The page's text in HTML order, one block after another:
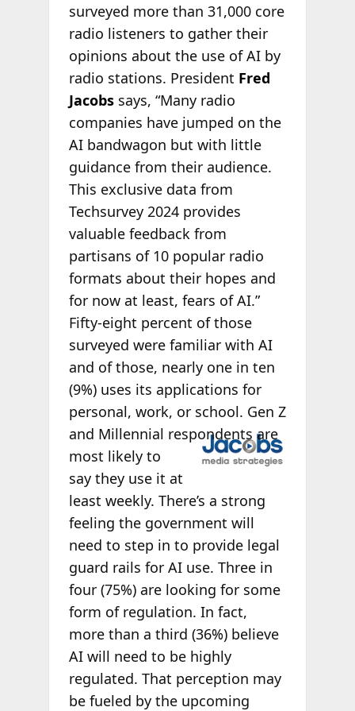
surveyed more than 31,000 core
radio listeners to gather their
opinions about the use of AI by
radio stations. President Fred
Jacobssays, “Many radio
companies have jumped on the
AI bandwagon but with little
guidance from their audience.
This exclusive data from
Techsurvey 2024 provides
valuable feedback from
partisans of 10 popular radio
formats about their hopes and
for now at least, fears of AI.”
Fifty-eight percent of those
surveyed were familiar with AI
and of those, nearly one in ten
(9%) uses its applications for
personal, work, or school. Gen Z
and Millennial respondents are
most likely to
say they use it at
least weekly. There’s a strong
feeling the government will
need to step in to provide legal
guard rails for AI use. Three in
four (75%) are looking for some
form of regulation. In fact,
more than a third (36%) believe
AI will need to be highly
regulated. That perception may
be fueled by the upcoming